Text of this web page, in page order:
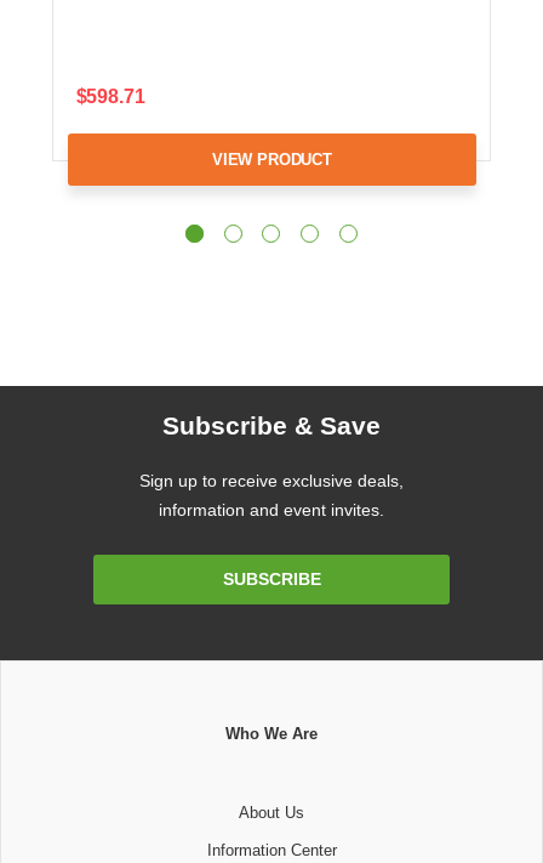
$598.71
VIEW PRODUCT
Subscribe & Save
Sign up to receive exclusive deals,
information and event invites.
SUBSCRIBE
Who We Are
About Us
Information Center